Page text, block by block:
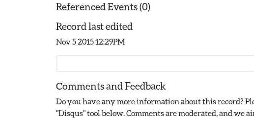
Referenced Events (0)
Record last edited
Nov 5 2015 12:29PM
Comments and Feedback
Do you have any more information about this record?
"Disqus" tool below. Comments are moderated, and we